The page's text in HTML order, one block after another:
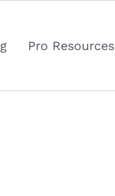
Pro Resources